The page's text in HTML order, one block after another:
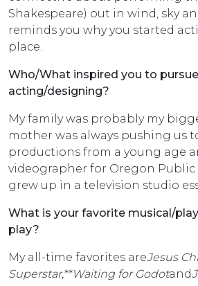
Shakespeare) out in wind, sky
reminds you why you started
place.
Who/What inspired you to
acting/designing?
My family was probably my
mother was always pushing us
productions from a young age
videographer for Oregon Public
grew up in a television studio
What is your favorite musical/
play?
My all-time favorites areJesus
Superstar,**Waiting for Godotand